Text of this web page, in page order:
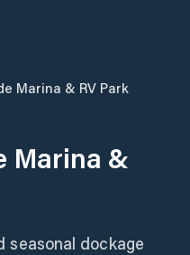
Marina & RV Park
Marina &
seasonal dockage